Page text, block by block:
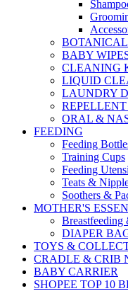
BABY
CLEANING
LIQUID
LAUNDRY
REPELLENT
ORAL &
FEEDING
Feeding
Training Cups
Feeding
Teats &
Soothers &
MOTHER'S
DIAPER
TOYS &
CRADLE & CRIB
BABY CARRIER
SHOPEE TOP 10